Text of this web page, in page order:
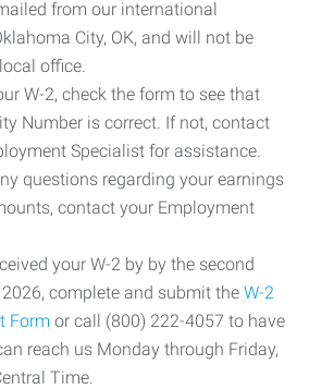
from our international
City, OK, and will not be
office.
W-2, check the form to see that
Number is correct. If not, contact
Specialist for assistance.
questions regarding your earnings
contact your Employment
your W-2 by by the second
complete and submit the W-2
Form or call (800) 222-4057 to have
reach us Monday through Friday,
Time.